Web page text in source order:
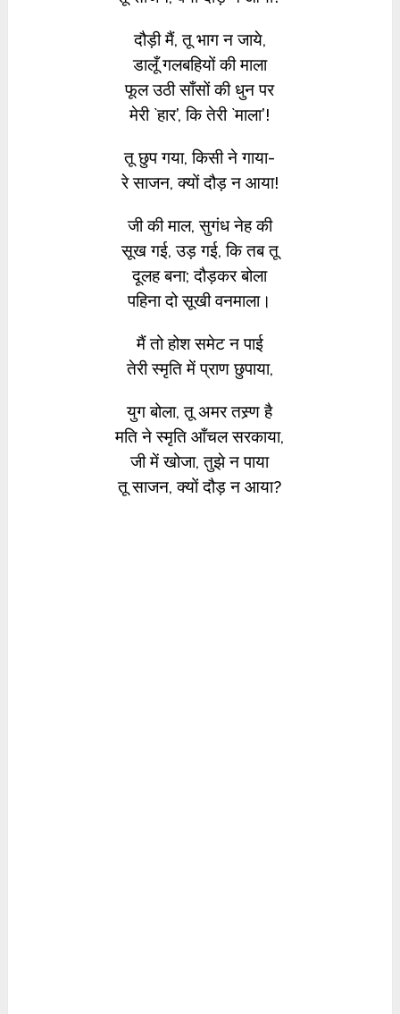
दौड़ी मैं, तू भाग न जाये,
डालूँ गलबहियों की माला
फूल उठी साँसों की धुन पर
मेरी `हार’, कि तेरी `माला’!
तू छुप गया, किसी ने गाया-
रे साजन, क्यों दौड़ न आया!
जी की माल, सुगंध नेह की
सूख गई, उड़ गई, कि तब तू
दूलह बना; दौड़कर बोला
पहिना दो सूखी वनमाला।
मैं तो होश समेट न पाई
तेरी स्मृति में प्राण छुपाया,
युग बोला, तू अमर तस्र्ण है
मति ने स्मृति आँचल सरकाया,
जी में खोजा, तुझे न पाया
तू साजन, क्यों दौड़ न आया?